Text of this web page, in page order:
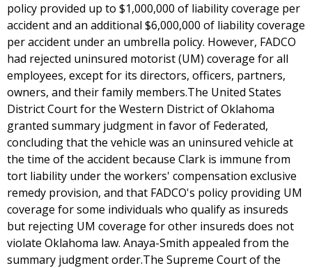
policy provided up to $1,000,000 of liability coverage per
accident and an additional $6,000,000 of liability coverage
per accident under an umbrella policy. However, FADCO
had rejected uninsured motorist (UM) coverage for all
employees, except for its directors, officers, partners,
owners, and their family members.The United States
District Court for the Western District of Oklahoma
granted summary judgment in favor of Federated,
concluding that the vehicle was an uninsured vehicle at
the time of the accident because Clark is immune from
tort liability under the workers' compensation exclusive
remedy provision, and that FADCO's policy providing UM
coverage for some individuals who qualify as insureds
but rejecting UM coverage for other insureds does not
violate Oklahoma law. Anaya-Smith appealed from the
summary judgment order.The Supreme Court of the